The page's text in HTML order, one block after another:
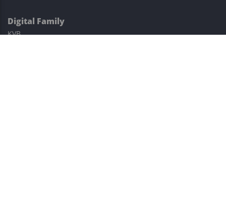
Digital Family
KVB